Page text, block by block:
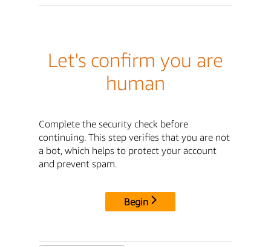
Let's confirm you are
human
Complete the security check before
continuing. This step verifies that you are not
a bot, which helps to protect your account
and prevent spam.
Begin